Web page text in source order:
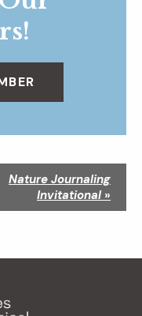
Nature Journaling
Invitational »